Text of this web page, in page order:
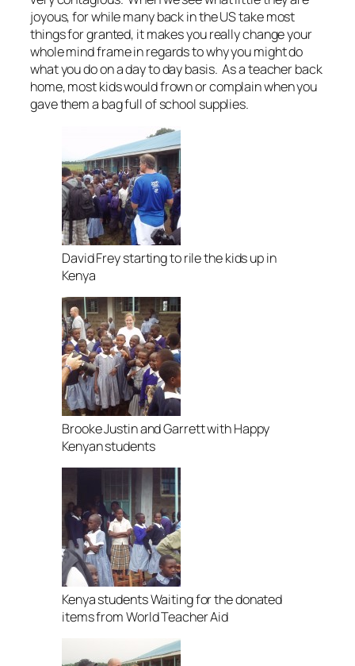
joyous, for while many back in the US take most
things for granted, it makes you really change your
whole mind frame in regards to why you might do
what you do on a day to day basis. As a teacher back
home, most kids would frown or complain when you
gave them a bag full of school supplies.
David Frey starting to rile the kids up in
Kenya
Brooke Justin and Garrett with Happy
Kenyan students
Kenya students Waiting for the donated
items from World Teacher Aid